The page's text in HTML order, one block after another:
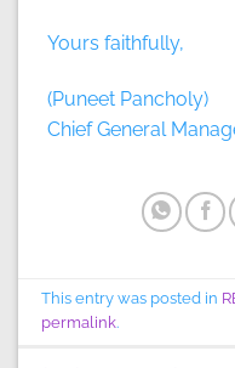
Yours faithfully,
(Puneet Pancholy)
Chief General
This entry was posted in
permalink.